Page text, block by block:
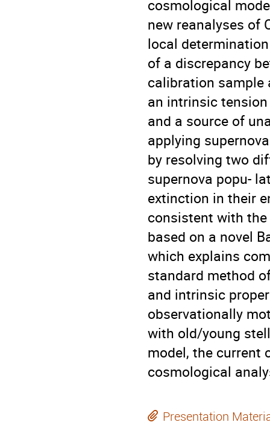
cosmological
new reanalyses of
local
of a discrepancy
calibration sample
an intrinsic
and a source of
applying
by resolving two
supernova popu-
extinction in their
consistent with
based on a novel
which explains
standard method
and intrinsic
observationally
with old/young
model, the current
cosmological
Presentation